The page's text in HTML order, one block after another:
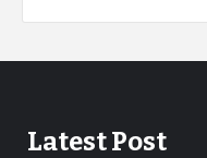
Latest Post